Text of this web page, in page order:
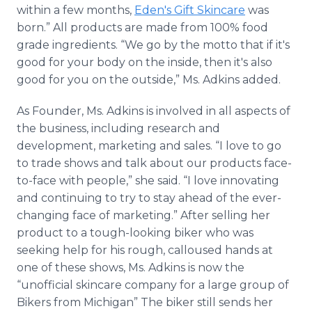
within a few months, Eden's Gift Skincare was
born.” All products are made from 100% food
grade ingredients. “We go by the motto that if it's
good for your body on the inside, then it's also
good for you on the outside,” Ms. Adkins added.
As Founder, Ms. Adkins is involved in all aspects of
the business, including research and
development, marketing and sales. “I love to go
to trade shows and talk about our products face-
to-face with people,” she said. “I love innovating
and continuing to try to stay ahead of the ever-
changing face of marketing.” After selling her
product to a tough-looking biker who was
seeking help for his rough, calloused hands at
one of these shows, Ms. Adkins is now the
“unofficial skincare company for a large group of
Bikers from Michigan” The biker still sends her